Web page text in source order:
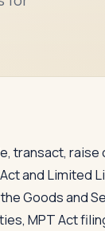
raise
and Limited
Goods and
MPT Act